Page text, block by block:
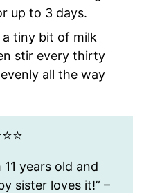
up to 3 days.
tiny bit of milk
stir every thirty
all the way
11 years old and
sister loves it!” –